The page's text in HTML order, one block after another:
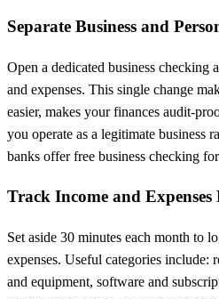
Separate Business and
Open a dedicated business checking
and expenses. This single change
easier, makes your finances audit-
you operate as a legitimate business
banks offer free business checking
Track Income and
Set aside 30 minutes each month to
expenses. Useful categories include:
and equipment, software and